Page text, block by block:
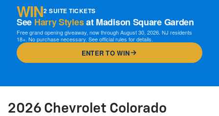
WIN2 SUITE TICKETS
See Harry Stylesat Madison Square Garden
Free grand opening giveaway, now through August 30, 2026. NJ residents
18+. No purchase necessary. See official rules for details.
ENTER TO WIN
2026 Chevrolet Colorado